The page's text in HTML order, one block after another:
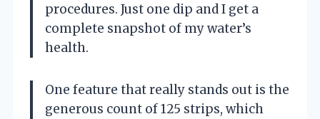
procedures. Just one dip and I get a
complete snapshot of my water’s
health.
One feature that really stands out is the
generous count of 125 strips, which